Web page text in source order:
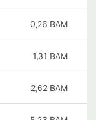
0,26 BAM
1,31 BAM
2,62 BAM